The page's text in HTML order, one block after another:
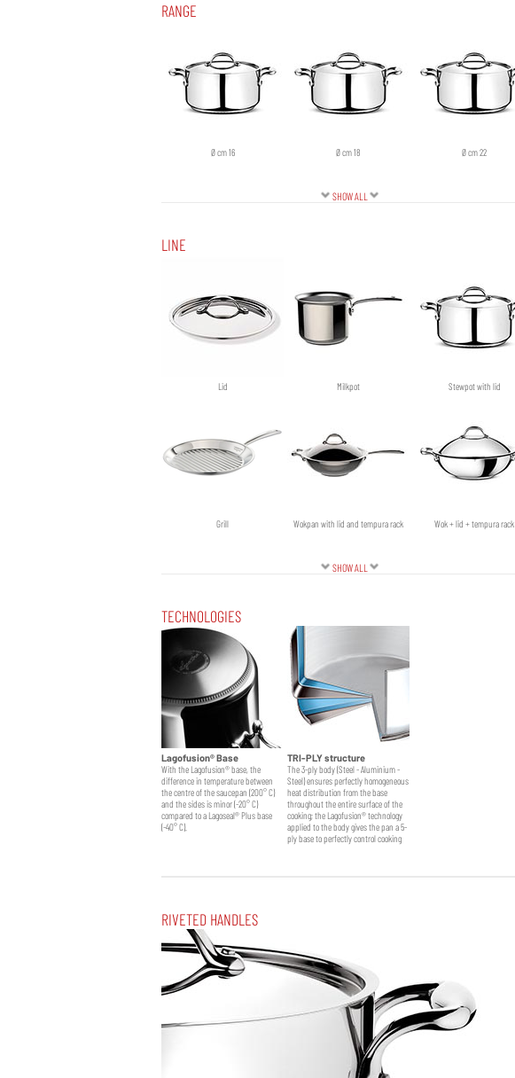
RANGE
Ø cm 16 Ø cm 18 Ø cm 22
Ø cm 26
SHOW ALL
LINE
Lid Milkpot Stewpot with lid
Grill Wokpan with lid and tempura rack Wok + lid + tempura rack
Sautepan with lid Saucepan
Frypan Saucier + lid
SHOW ALL
TECHNOLOGIES
Lagofusion® Base
With the Lagofusion® base, the
difference in temperature between
the centre of the saucepan (200° C)
and the sides is minor (-20° C)
compared to a Lagoseal® Plus base
(-40° C).
TRI-PLY structure
The 3-ply body (Steel - Aluminium -
Steel) ensures perfectly homogeneous
heat distribution from the base
throughout the entire surface of the
cooking; the Lagofusion® technology
applied to the body gives the pan a 5-
ply base to perfectly control cooking
RIVETED HANDLES